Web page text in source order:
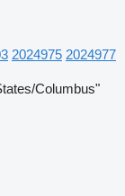
2024975 2024977
Columbus"